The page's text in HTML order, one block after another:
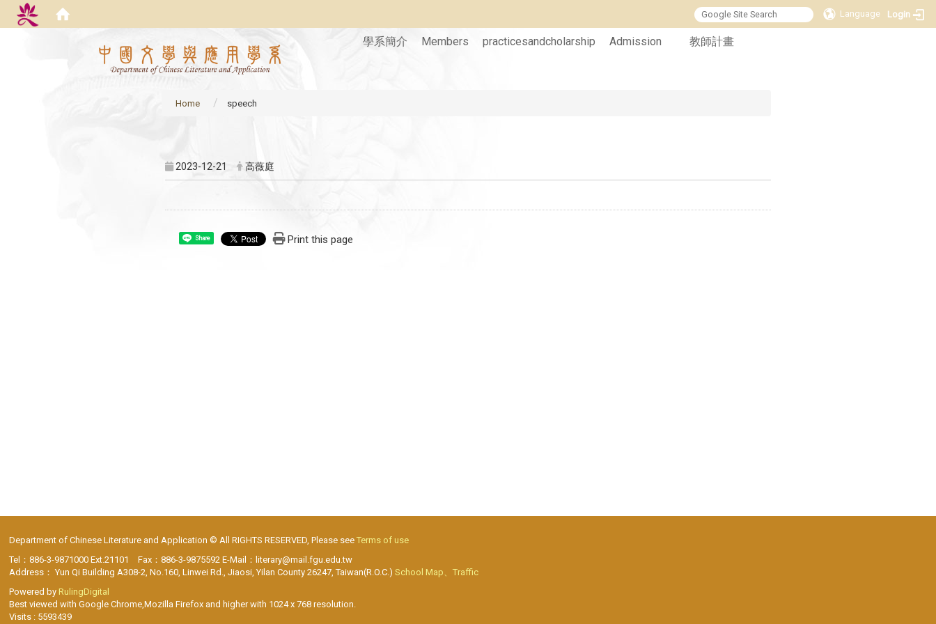
Language Login
學系簡介 Members practicesandcholarship Admission 教師計畫
Home speech
2023-12-21 高薇庭
Share Print this page
Department of Chinese Literature and Application © All RIGHTS RESERVED, Please see Terms of use
Tel：886-3-9871000 Ext.21101 Fax：886-3-9875592 E-Mail：literary@mail.fgu.edu.tw
Address： Yun Qi Building A308-2, No.160, Linwei Rd., Jiaosi, Yilan County 26247, Taiwan(R.O.C.) School Map、Traffic
Powered by RulingDigital
Best viewed with Google Chrome,Mozilla Firefox and higher with 1024 x 768 resolution.
Visits : 5593439